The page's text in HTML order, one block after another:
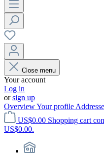
Close menu
Your account
Log in
orsign up
OverviewYour profile
US$0.00 Shopping cart
US$0.00.